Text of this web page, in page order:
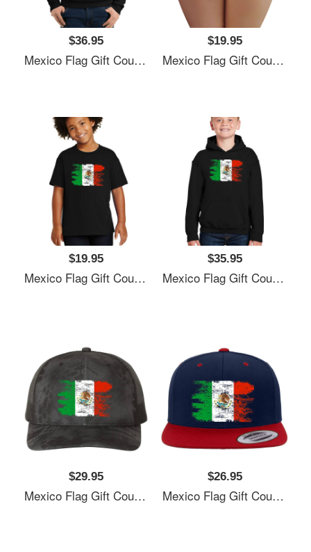
$36.95
Mexico Flag Gift Country Patriotic Travel Shirt Americas Light Unisex T-Shirts
$19.95
Mexico Flag Gift Country Patriotic Travel Shirt Americas Light Unisex T-Shirts
$19.95
Mexico Flag Gift Country Patriotic Travel Shirt Americas Light Unisex T-Shirts
$35.95
Mexico Flag Gift Country Patriotic Travel Shirt Americas Light Unisex T-Shirts
$29.95
Mexico Flag Gift Country Patriotic Travel Shirt Americas Light Unisex T-Shirts
$26.95
Mexico Flag Gift Country Patriotic Travel Shirt Americas Light Unisex T-Shirts